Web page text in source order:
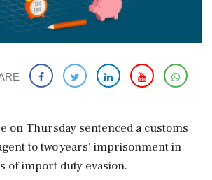
on Thursday sentenced a customs
to two years' imprisonment in
of import duty evasion.